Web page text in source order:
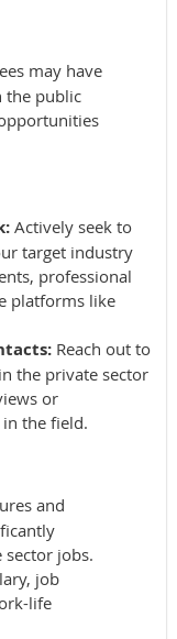
may have
the public
Actively seek to
target industry
professional
platforms like
Reach out to
the private sector
or
the field.
and
jobs.
job
life